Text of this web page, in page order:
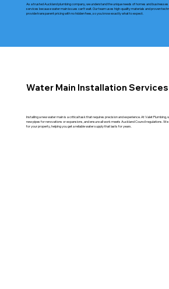
As a trusted Auckland plumbing company, we understand the unique needs of homes and
services because water main issues can’t wait. Our team uses high-quality materials and proven
provide transparent pricing with no hidden fees, so you know exactly what to expect.
Installing a new water main is a critical task that requires precision and experience. At Valet Plumbing,
new pipes for renovations or expansions, and ensure all work meets Auckland Council regulations.
for your property, helping you get a reliable water supply that lasts for years.
Water Main Installation Services